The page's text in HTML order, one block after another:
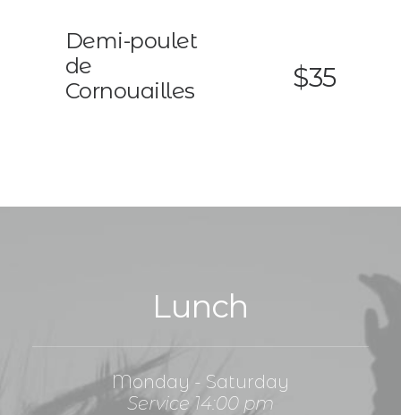
Demi-poulet
de
Cornouailles
$35
Lunch
Monday - Saturday
Service 14:00 pm